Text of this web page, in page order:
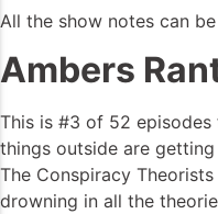
All the show notes can
Ambers
This is #3 of 52 episodes
things outside are
The Conspiracy
drowning in all the